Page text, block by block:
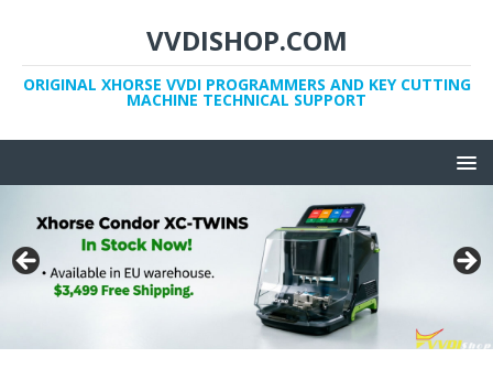
VVDISHOP.COM
ORIGINAL XHORSE VVDI PROGRAMMERS AND KEY CUTTING
MACHINE TECHNICAL SUPPORT